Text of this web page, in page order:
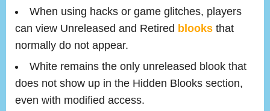
When using hacks or game glitches, players
can view Unreleased and Retired blooks that
normally do not appear.
White remains the only unreleased blook that
does not show up in the Hidden Blooks section,
even with modified access.